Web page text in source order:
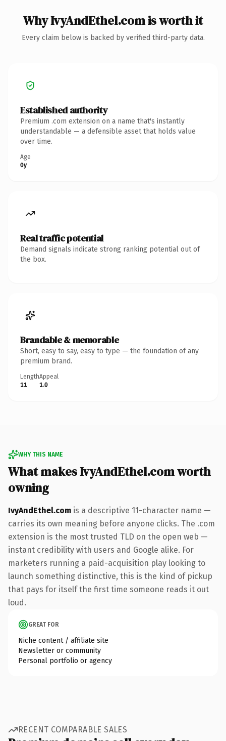
Why IvyAndEthel.com is worth it
Every claim below is backed by verified third-party data.
Established authority
Premium .com extension on a name that's instantly
understandable — a defensible asset that holds value
over time.
Age
0y
Real traffic potential
Demand signals indicate strong ranking potential out of
the box.
Brandable & memorable
Short, easy to say, easy to type — the foundation of any
premium brand.
Length
11
Appeal
1.0
WHY THIS NAME
What makes IvyAndEthel.com worth
owning
IvyAndEthel.com is a descriptive 11-character name —
carries its own meaning before anyone clicks. The .com
extension is the most trusted TLD on the open web —
instant credibility with users and Google alike. For
marketers running a paid-acquisition play looking to
launch something distinctive, this is the kind of pickup
that pays for itself the first time someone reads it out
loud.
GREAT FOR
Niche content / affiliate site
Newsletter or community
Personal portfolio or agency
RECENT COMPARABLE SALES